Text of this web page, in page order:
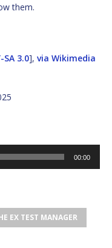
them.
SA 3.0], via Wikimedia
00:00
EX TEST MANAGER